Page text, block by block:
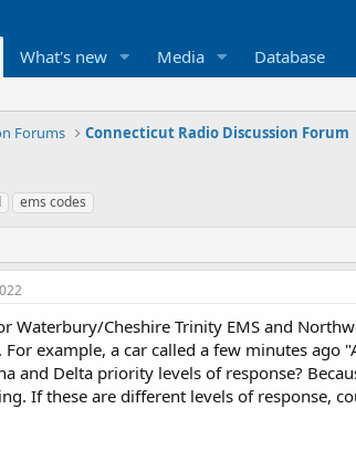
What's new Media Database
Forums Connecticut Radio Discussion Forum
ems codes
Waterbury/Cheshire Trinity EMS and
For example, a car called a few minutes
and Delta priority levels of response?
If these are different levels of response,